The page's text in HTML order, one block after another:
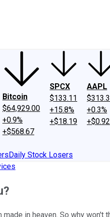
Bitcoin
$64,929.00
+0.9%
+$568.67
SPCX
$133.11
+15.8%
+$18.19
AAPL
+0.3%
+$0.92
Daily Stock Losers
in heaven. So why